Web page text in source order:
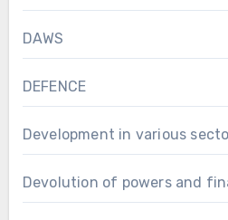
DAWS
DEFENCE
Development in various
Devolution of powers and